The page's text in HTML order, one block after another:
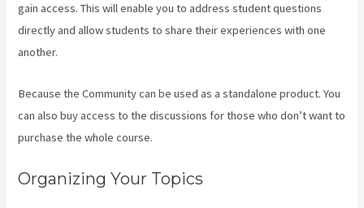
gain access. This will enable you to address student questions
directly and allow students to share their experiences with one
another.
Because the Community can be used as a standalone product. You
can also buy access to the discussions for those who don’t want to
purchase the whole course.
Organizing Your Topics